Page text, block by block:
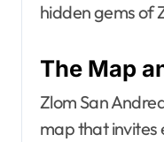
hidden gems of
The Map
Zlom San
map that invites